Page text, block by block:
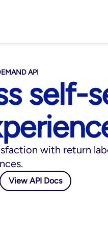
API
self-
with return
View API Docs